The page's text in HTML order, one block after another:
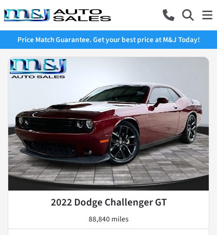
Price Match Guarantee. Get your best price at M&J Today!
2022 Dodge Challenger GT
88,840 miles